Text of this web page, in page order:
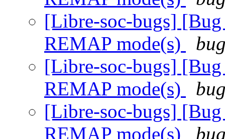
[Libre-soc-bugs]
REMAP mode(s)
[Libre-soc-bugs]
REMAP mode(s)
[Libre-soc-bugs]
REMAP mode(s)